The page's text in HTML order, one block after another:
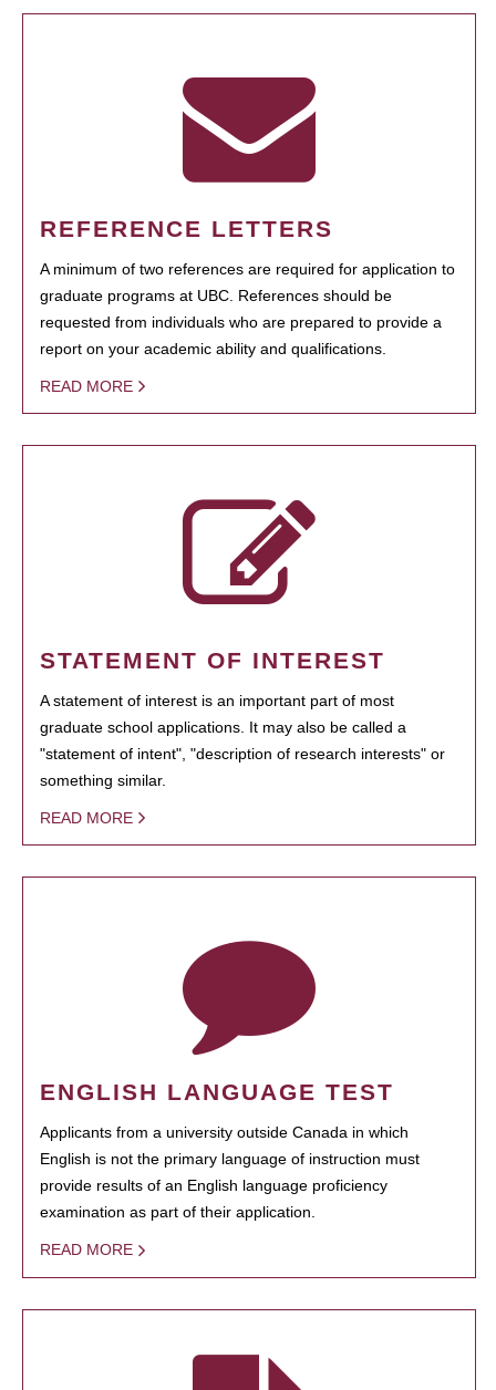
REFERENCE LETTERS
A minimum of two references are required for application to
graduate programs at UBC. References should be
requested from individuals who are prepared to provide a
report on your academic ability and qualifications.
READ MORE
STATEMENT OF INTEREST
A statement of interest is an important part of most
graduate school applications. It may also be called a
"statement of intent", "description of research interests" or
something similar.
READ MORE
ENGLISH LANGUAGE TEST
Applicants from a university outside Canada in which
English is not the primary language of instruction must
provide results of an English language proficiency
examination as part of their application.
READ MORE